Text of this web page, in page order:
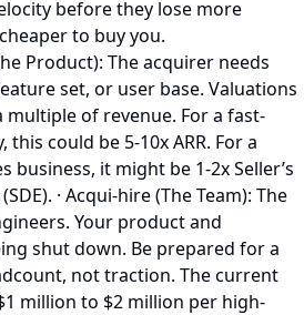
before they lose more
to buy you.
Product): The acquirer needs
set, or user base. Valuations
multiple of revenue. For a fast-
could be 5-10x ARR. For a
business, it might be 1-2x Seller’s
· Acqui-hire (The Team): The
Your product and
shut down. Be prepared for a
not traction. The current
million to $2 million per high-